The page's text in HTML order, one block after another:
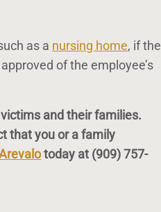
as a nursing home, if the
of the employee’s
and their families.
that you or a family
today at (909) 757-